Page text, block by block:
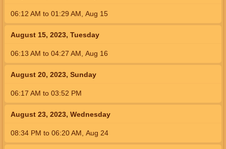
06:12 AM to 01:29 AM Aug 15
August 15, 2023, Tuesday
06:13 AM to 04:27 AM Aug 16
August 20, 2023, Sunday
06:17 AM to 03:52 PM
August 23, 2023, Wednesday
08:34 PM to 06:20AM Aug 24